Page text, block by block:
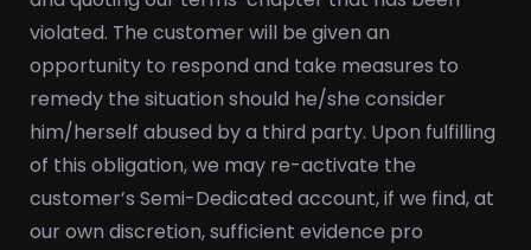
violated. The customer will be given an
opportunity to respond and take measures to
remedy the situation should he/she consider
him/herself abused by a third party. Upon fulfilling
of this obligation, we may re-activate the
customer’s Semi-Dedicated account, if we find, at
our own discretion, sufficient evidence pro